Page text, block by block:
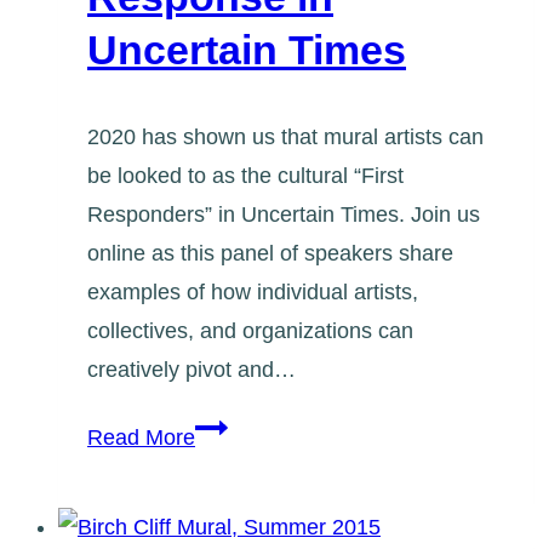
Uncertain Times
2020 has shown us that mural artists can
be looked to as the cultural “First
Responders” in Uncertain Times. Join us
online as this panel of speakers share
examples of how individual artists,
collectives, and organizations can
creatively pivot and…
Read MoreRegistration: